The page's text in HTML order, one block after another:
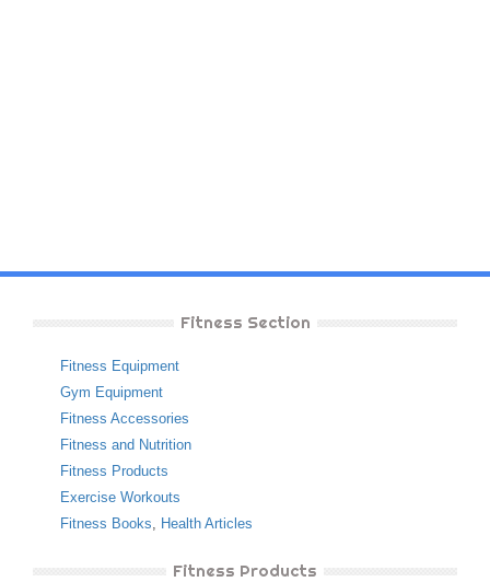
Fitness Section
Fitness Equipment
Gym Equipment
Fitness Accessories
Fitness and Nutrition
Fitness Products
Exercise Workouts
Fitness Books, Health Articles
Fitness Products